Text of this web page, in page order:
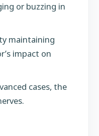
or buzzing in
maintaining
impact on
cases, the